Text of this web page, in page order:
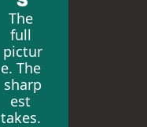
The
full
pictur
e. The
sharp
est
takes.